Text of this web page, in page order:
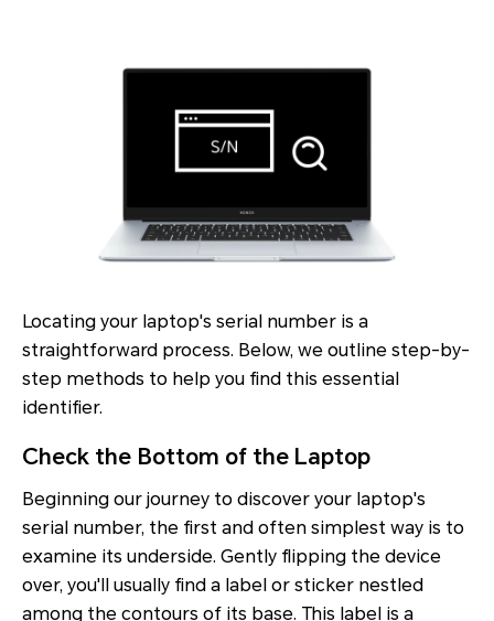
Locating your laptop's serial number is a
straightforward process. Below, we outline step-by-
step methods to help you find this essential
identifier.
Check the Bottom of the Laptop
Beginning our journey to discover your laptop's
serial number, the first and often simplest way is to
examine its underside. Gently flipping the device
over, you'll usually find a label or sticker nestled
among the contours of its base. This label is a